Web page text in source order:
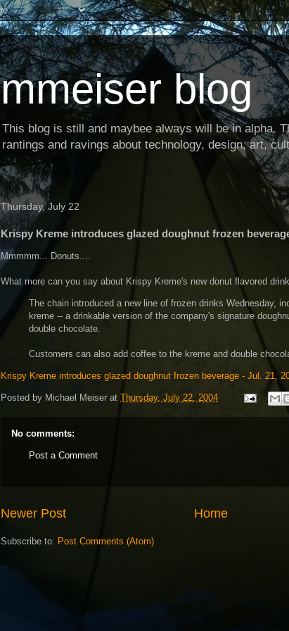
mmeiser blog
This blog is still and maybee always will be in alpha.
rantings and ravings about technology, design, art,
Thursday, July 22
Krispy Kreme introduces glazed doughnut frozen
Mmmmm... Donuts....
What more can you say about Krispy Kreme's new donut flavored
The chain introduced a new line of frozen drinks Wednesday,
kreme -- a drinkable version of the company's signature
double chocolate.
Customers can also add coffee to the kreme and double
Krispy Kreme introduces glazed doughnut frozen beverage - Jul. 21,
Posted by Michael Meiser at Thursday, July 22, 2004
No comments:
Post a Comment
Newer Post Home
Subscribe to: Post Comments (Atom)